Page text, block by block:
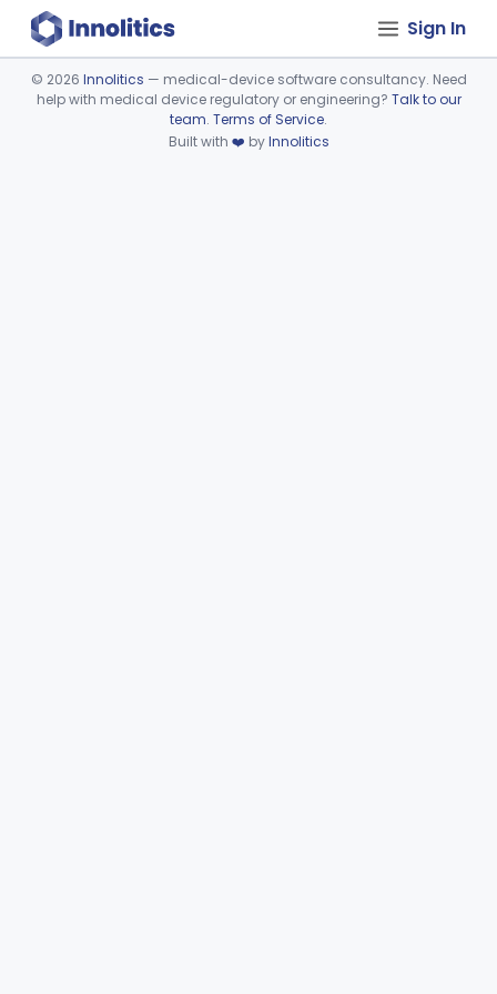
Sign In
Device viewer failed to load.
© 2026 Innolitics — medical-device software consultancy. Need
help with medical device regulatory or engineering? Talk to our
team. Terms of Service.
Built with ❤️ byInnolitics